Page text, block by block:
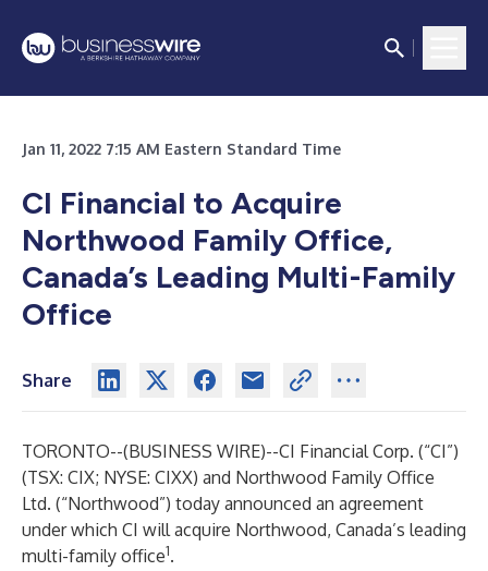
Jan 11, 2022 7:15 AM Eastern Standard Time
CI Financial to Acquire
Northwood Family Office,
Canada’s Leading Multi-Family
Office
Share
TORONTO--(BUSINESS WIRE)--CI Financial Corp. (“CI”)
(TSX: CIX; NYSE: CIXX) and Northwood Family Office
Ltd. (“Northwood”) today announced an agreement
under which CI will acquire Northwood, Canada’s leading
multi-family office1.